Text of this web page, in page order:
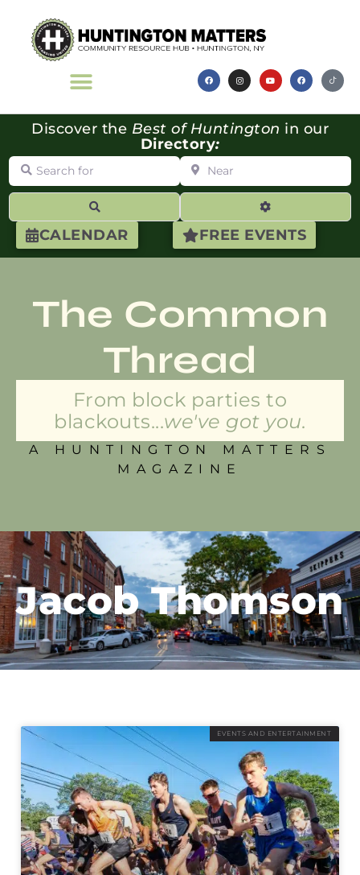
CALENDAR FREE EVENTS
Discover the Best of Huntington in our
Directory:
Search for Near
Advanced
The Common
Thread
From block parties to
blackouts...we've got you.
A HUNTINGTON MATTERS
MAGAZINE
Jacob Thomson
EVENTS AND ENTERTAINMENT